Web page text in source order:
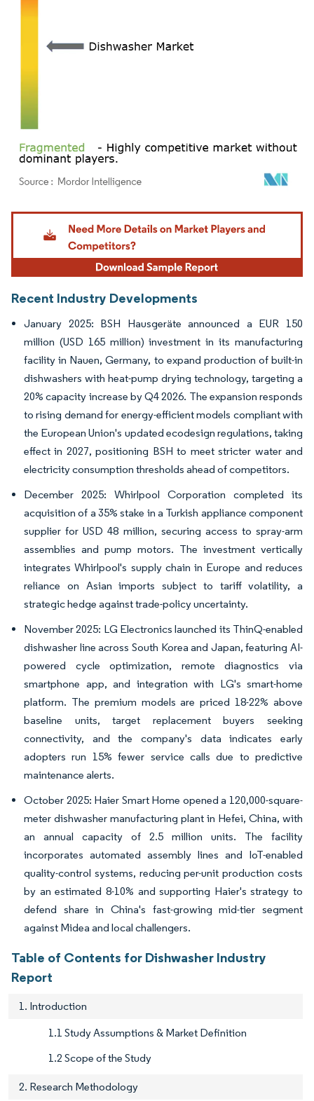
Image © Mordor Intelligence. Reuse requires attribution under CC BY 4.0.
Recent Industry Developments
January 2025: BSH Hausgeräte announced a EUR 150
million (USD 165 million) investment in its manufacturing
facility in Nauen, Germany, to expand production of built-in
dishwashers with heat-pump drying technology, targeting a
20% capacity increase by Q4 2026. The expansion responds
to rising demand for energy-efficient models compliant with
the European Union's updated ecodesign regulations, taking
effect in 2027, positioning BSH to meet stricter water and
electricity consumption thresholds ahead of competitors.
December 2025: Whirlpool Corporation completed its
acquisition of a 35% stake in a Turkish appliance component
supplier for USD 48 million, securing access to spray-arm
assemblies and pump motors. The investment vertically
integrates Whirlpool's supply chain in Europe and reduces
reliance on Asian imports subject to tariff volatility, a
strategic hedge against trade-policy uncertainty.
November 2025: LG Electronics launched its ThinQ-enabled
dishwasher line across South Korea and Japan, featuring AI-
powered cycle optimization, remote diagnostics via
smartphone app, and integration with LG's smart-home
platform. The premium models are priced 18-22% above
baseline units, target replacement buyers seeking
connectivity, and the company's data indicates early
adopters run 15% fewer service calls due to predictive
maintenance alerts.
October 2025: Haier Smart Home opened a 120,000-square-
meter dishwasher manufacturing plant in Hefei, China, with
an annual capacity of 2.5 million units. The facility
incorporates automated assembly lines and IoT-enabled
quality-control systems, reducing per-unit production costs
by an estimated 8-10% and supporting Haier's strategy to
defend share in China's fast-growing mid-tier segment
against Midea and local challengers.
Table of Contents for Dishwasher Industry
Report
1. Introduction
1.1 Study Assumptions & Market Definition
1.2 Scope of the Study
2. Research Methodology